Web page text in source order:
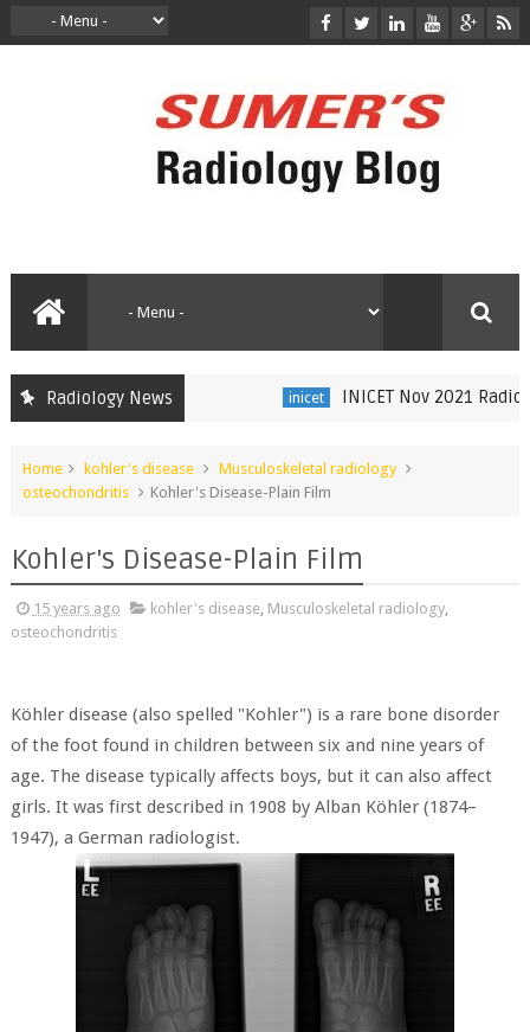
Radiology News inicet INICET Nov 2021
Home kohler's disease
Musculoskeletal radiology
osteochondritis
Kohler's Disease-Plain Film
Kohler's Disease-Plain Film
15 years ago kohler's disease, Musculoskeletal radiology,
osteochondritis
Köhler disease (also spelled "Kohler") is a rare bone disorder
of the foot found in children between six and nine years of
age. The disease typically affects boys, but it can also affect
girls. It was first described in 1908 by Alban Köhler (1874–
1947), a German radiologist.